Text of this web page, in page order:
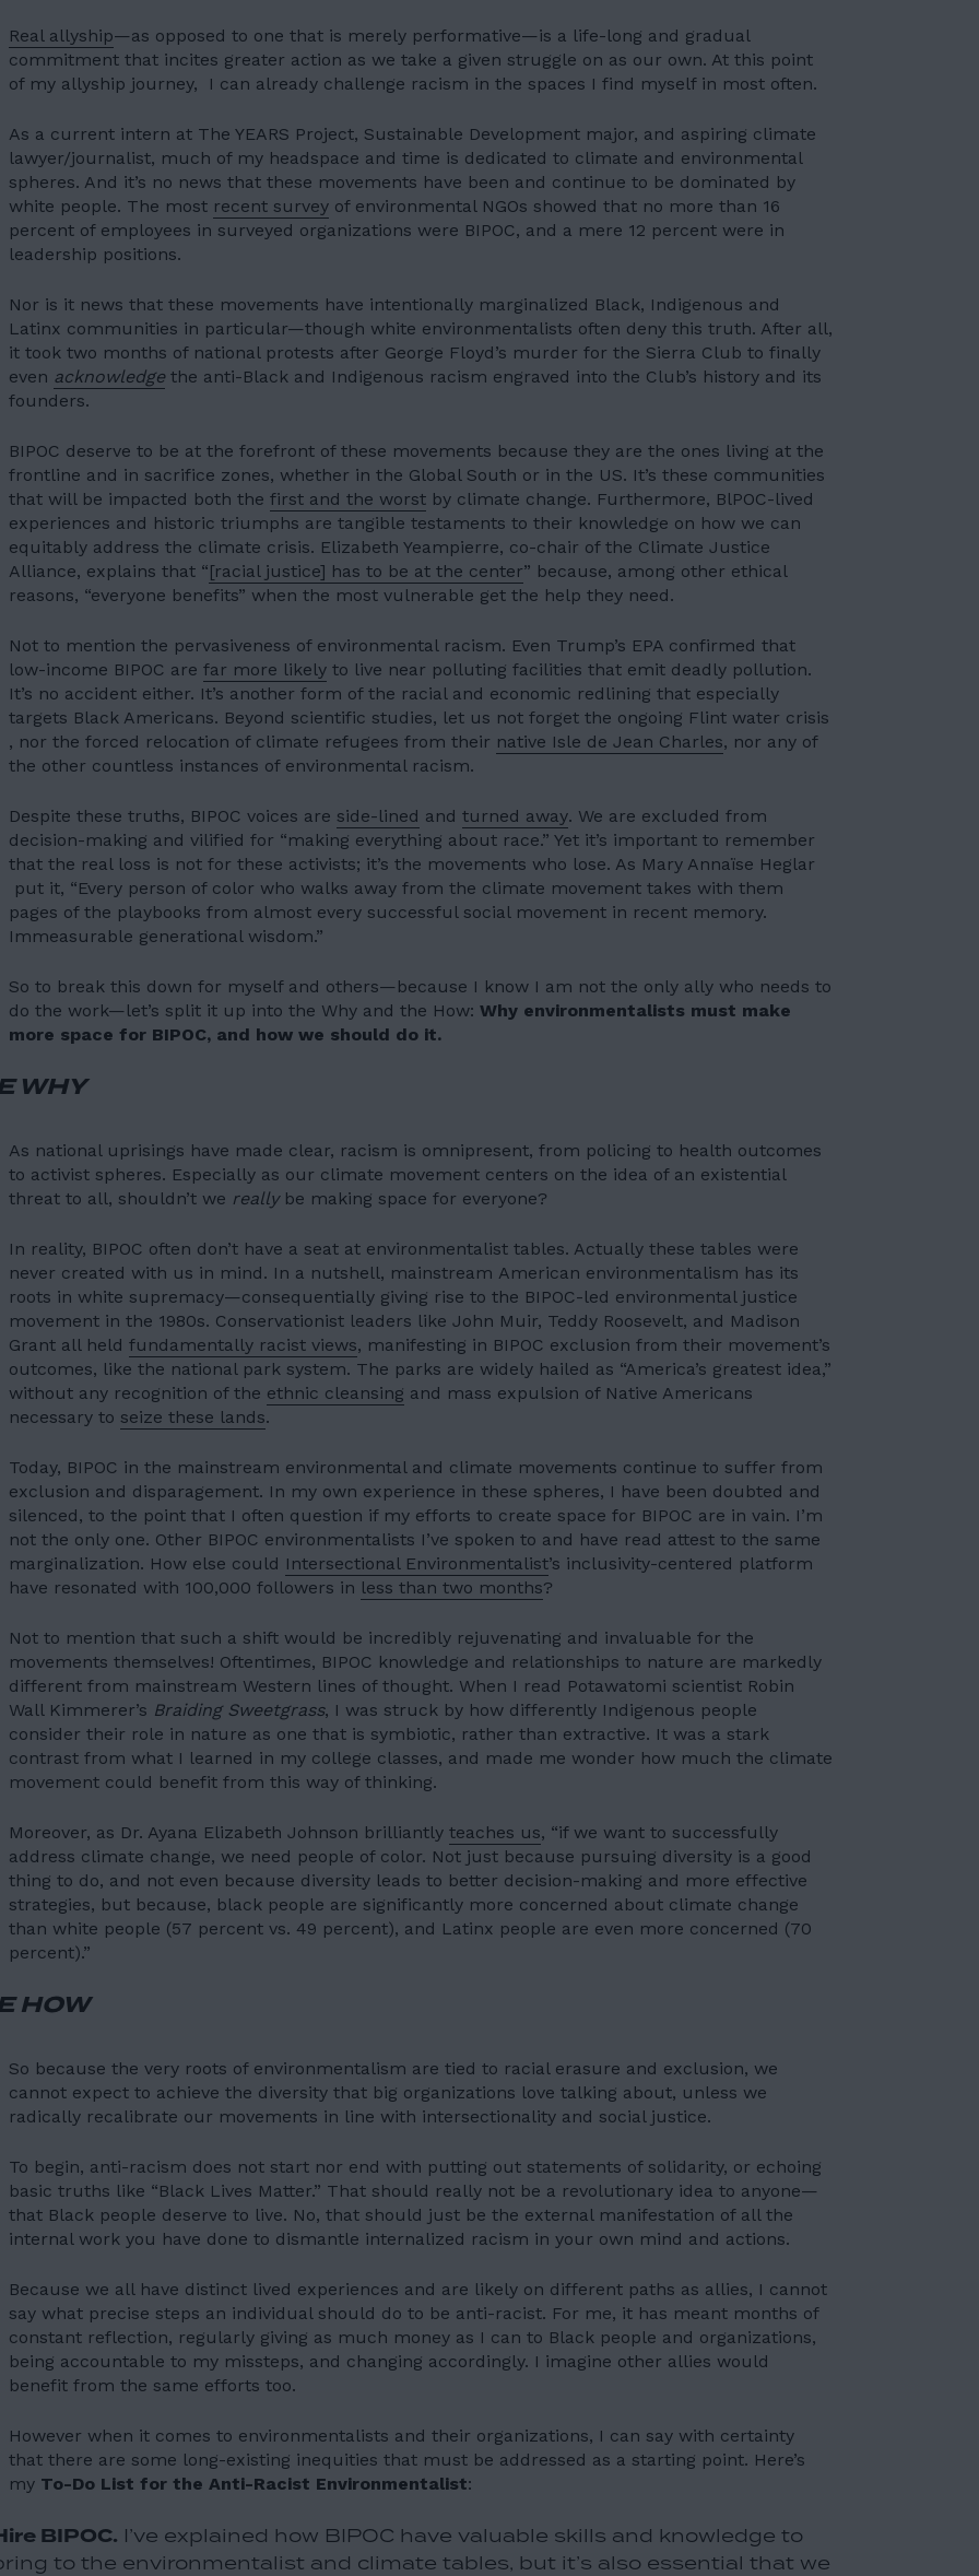
01 HOME
02 ABOUT US
03 OUR WORK
04 OUR TEAM
06 CONTACT
JOIN US
DONATE
Real allyship—as opposed to one that is merely performative—is a life-long and gradual
commitment that incites greater action as we take a given struggle on as our own. At this point
of my allyship journey, I can already challenge racism in the spaces I find myself in most often.
As a current intern at The YEARS Project, Sustainable Development major, and aspiring climate
lawyer/journalist, much of my headspace and time is dedicated to climate and environmental
spheres. And it’s no news that these movements have been and continue to be dominated by
white people. The most recent surveyof environmental NGOs showed that no more than 16
percent of employees in surveyed organizations were BIPOC, and a mere 12 percent were in
leadership positions.
Nor is it news that these movements have intentionally marginalized Black, Indigenous and
Latinx communities in particular—though white environmentalists often deny this truth. After all,
it took two months of national protests after George Floyd’s murder for the Sierra Club to finally
even acknowledgethe anti-Black and Indigenous racism engraved into the Club’s history and its
founders.
BIPOC deserve to be at the forefront of these movements because they are the ones living at the
frontline and in sacrifice zones, whether in the Global South or in the US. It’s these communities
that will be impacted both the first and the worstby climate change. Furthermore, BlPOC-lived
experiences and historic triumphs are tangible testaments to their knowledge on how we can
equitably address the climate crisis. Elizabeth Yeampierre, co-chair of the Climate Justice
Alliance, explains that “[racial justice] has to be at the center” because, among other ethical
reasons, “everyone benefits” when the most vulnerable get the help they need.
Not to mention the pervasiveness of environmental racism. Even Trump’s EPA confirmed that
low-income BIPOC are far more likelyto live near polluting facilities that emit deadly pollution.
It’s no accident either. It’s another form of the racial and economic redlining that especially
targets Black Americans. Beyond scientific studies, let us not forget the ongoing Flint water crisis
, nor the forced relocation of climate refugees from their native Isle de Jean Charles, nor any of
the other countless instances of environmental racism.
Despite these truths, BIPOC voices are side-lined and turned away. We are excluded from
decision-making and vilified for “making everything about race.” Yet it’s important to remember
that the real loss is not for these activists; it’s the movements who lose. As Mary Annaïse Heglar
put it, “Every person of color who walks away from the climate movement takes with them
pages of the playbooks from almost every successful social movement in recent memory.
Immeasurable generational wisdom.”
So to break this down for myself and others—because I know I am not the only ally who needs to
do the work—let’s split it up into the Why and the How: Why environmentalists must make
more space for BIPOC, and how we should do it.
WHY
As national uprisings have made clear, racism is omnipresent, from policing to health outcomes
to activist spheres. Especially as our climate movement centers on the idea of an existential
threat to all, shouldn’t we really be making space for everyone?
In reality, BIPOC often don’t have a seat at environmentalist tables. Actually these tables were
never created with us in mind. In a nutshell, mainstream American environmentalism has its
roots in white supremacy—consequentially giving rise to the BIPOC-led environmental justice
movementin the 1980s. Conservationist leaders like John Muir, Teddy Roosevelt, and Madison
Grant all held fundamentally racist views, manifesting in BIPOC exclusion from their movement’s
outcomes, like the national park system. The parks are widely hailed as “America’s greatest idea,”
without any recognition of the ethnic cleansing and mass expulsion of Native Americans
necessary to seize these lands.
Today, BIPOC in the mainstream environmental and climate movements continue to suffer from
exclusion and disparagement. In my own experience in these spheres, I have been doubted and
silenced, to the point that I often question if my efforts to create space for BIPOC are in vain. I’m
not the only one. Other BIPOC environmentalists I’ve spoken to and have read attest to the same
marginalization. How else could Intersectional Environmentalist’s inclusivity-centered platform
have resonated with 100,000 followers in less than two months?
Not to mention that such a shift would be incredibly rejuvenating and invaluable for the
movements themselves! Oftentimes, BIPOC knowledge and relationships to nature are markedly
different from mainstream Western lines of thought. When I read Potawatomi scientist Robin
Wall Kimmerer’s Braiding Sweetgrass, I was struck by how differently Indigenous people
consider their role in nature as one that is symbiotic, rather than extractive. It was a stark
contrast from what I learned in my college classes, and made me wonder how much the climate
movement could benefit from this way of thinking.
Moreover, as Dr. Ayana Elizabeth Johnson brilliantly teaches us, “if we want to successfully
address climate change, we need people of color. Not just because pursuing diversity is a good
thing to do, and not even because diversity leads to better decision-making and more effective
strategies, but because, black people are significantly more concerned about climate change
than white people (57 percent vs. 49 percent), and Latinx people are even more concerned (70
percent).”
HOW
So because the very roots of environmentalism are tied to racial erasure and exclusion, we
cannot expect to achieve the diversity that big organizations love talking about, unless we
radically recalibrate our movements in line with intersectionality and social justice.
To begin, anti-racism does not start nor end with putting out statements of solidarity, or echoing
basic truths like “Black Lives Matter.” That should really not be a revolutionary idea to anyone—
that Black people deserve to live. No, that should just be the external manifestation of all the
internal work you have done to dismantle internalized racism in your own mind and actions.
Because we all have distinct lived experiences and are likely on different paths as allies, I cannot
say what precise steps an individual should do to be anti-racist. For me, it has meant months of
constant reflection, regularly giving as much money as I can to Black people and organizations,
being accountable to my missteps, and changing accordingly. I imagine other allies would
benefit from the same efforts too.
However when it comes to environmentalists and their organizations, I can say with certainty
that there are some long-existing inequities that must be addressed as a starting point. Here’s
my To-Do List for the Anti-Racist Environmentalist:
BIPOC. I’ve explained how BIPOC have valuable skills and knowledge to
to the environmentalist and climate tables, but it’s also essential that we